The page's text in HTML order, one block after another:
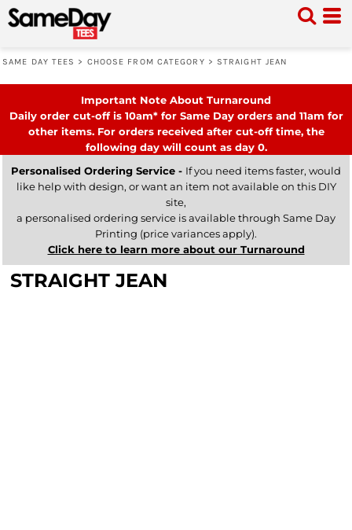
SAME DAY TEES > CHOOSE FROM CATEGORY > STRAIGHT JEAN
Important Note About Turnaround
Daily order cut-off is 10am* for Same Day orders and 11am for
other items. For orders received after cut-off time, the
following day will count as day 0.
Personalised Ordering Service - If you need items faster, would
like help with design, or want an item not available on this DIY
site,
a personalised ordering service is available through Same Day
Printing (price variances apply).
Click here to learn more about our Turnaround
STRAIGHT JEAN